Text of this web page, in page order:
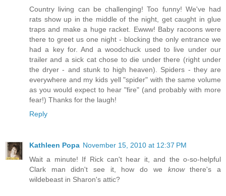
Country living can be challenging! Too funny! We've had
rats show up in the middle of the night, get caught in glue
traps and make a huge racket. Ewww! Baby racoons were
there to greet us one night - blocking the only entrance we
had a key for. And a woodchuck used to live under our
trailer and a sick cat chose to die under there (right under
the dryer - and stunk to high heaven). Spiders - they are
everywhere and my kids yell "spider" with the same volume
as you would expect to hear "fire" (and probably with more
fear!) Thanks for the laugh!
Reply
Kathleen Popa November 15, 2010 at 12:37 PM
Wait a minute! If Rick can't hear it, and the o-so-helpful
Clark man didn't see it, how do we knowthere's a
wildebeast in Sharon's attic?